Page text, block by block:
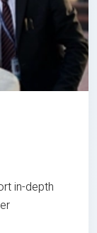
in-depth